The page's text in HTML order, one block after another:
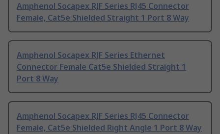
Amphenol Socapex RJF Series RJ45 Connector
Female, Cat5e Shielded Straight 1 Port 8 Way
Amphenol Socapex RJF Series Ethernet
Connector Female Cat5e Shielded Straight 1
Port 8 Way
Amphenol Socapex RJF Series RJ45 Connector
Female, Cat5e Shielded Right Angle 1 Port 8 Way